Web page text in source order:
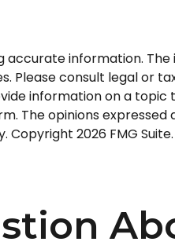
information.
Please consult legal or
information on a
The opinions
Copyright 2026 FMG Suite.